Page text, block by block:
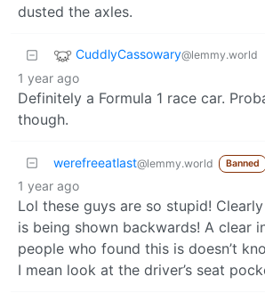
dusted the axles.
CuddlyCassowary@lemmy.world
1 year ago
Definitely a Formula 1 race car.
though.
werefreeatlast@lemmy.world Banned
1 year ago
Lol these guys are so stupid!
is being shown backwards! A clear
people who found this is doesn’t
I mean look at the driver’s seat